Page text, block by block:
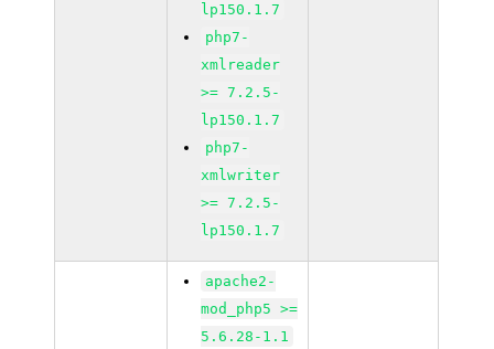
lp150.1.7
php7-
xmlreader
>= 7.2.5-
lp150.1.7
php7-
xmlwriter
>= 7.2.5-
lp150.1.7
apache2-
mod_php5 >=
5.6.28-1.1